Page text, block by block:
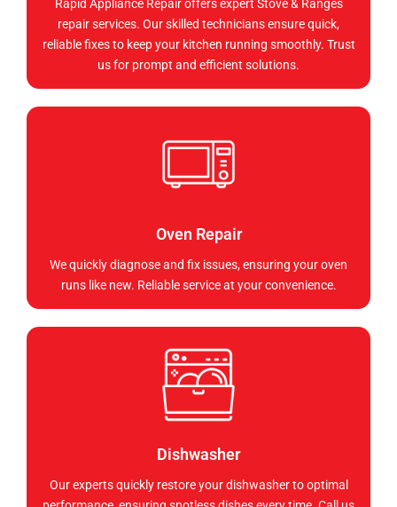
Rapid Appliance Repair offers expert Stove & Ranges
repair services. Our skilled technicians ensure quick,
reliable fixes to keep your kitchen running smoothly. Trust
us for prompt and efficient solutions.
Oven Repair
We quickly diagnose and fix issues, ensuring your oven
runs like new. Reliable service at your convenience.
Dishwasher
Our experts quickly restore your dishwasher to optimal